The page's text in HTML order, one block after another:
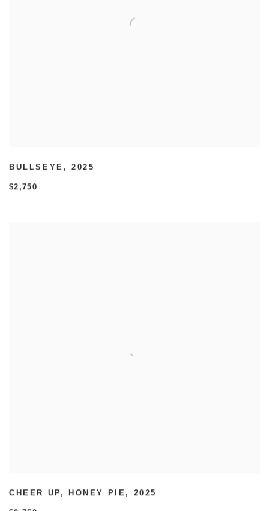
BULLSEYE ,2025
$2,750
CHEER UP, HONEY PIE , 2025